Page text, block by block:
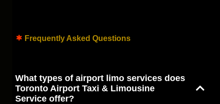
Frequently Asked Questions
What types of airport limo services does
Toronto Airport Taxi & Limousine
Service offer?